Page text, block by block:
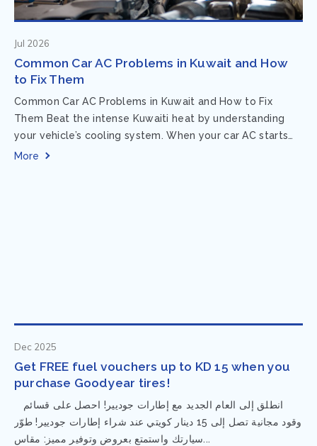
Jul 2026
Common Car AC Problems in Kuwait and How
to Fix Them
Common Car AC Problems in Kuwait and How to Fix
Them Beat the intense Kuwaiti heat by understanding
your vehicle’s cooling system. When your car AC starts
acting up, finding...
More
Dec 2025
Get FREE fuel vouchers up to KD 15 when you
purchase Goodyear tires!
وقود مجانية تصل إلى 15 دينار كويتي عند شراء إطارات جوديير! طوّر
سيارتك واستمتع بعروض وتوفير مميز: مقاس...